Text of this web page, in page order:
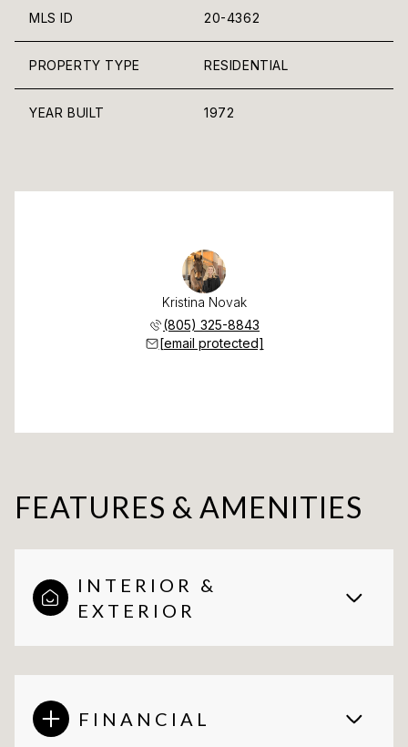
MLS ID 20-4362
PROPERTY TYPE RESIDENTIAL
YEAR BUILT 1972
Kristina Novak
(805) 325-8843
[email protected]
FEATURES & AMENITIES
INTERIOR &
EXTERIOR
FINANCIAL